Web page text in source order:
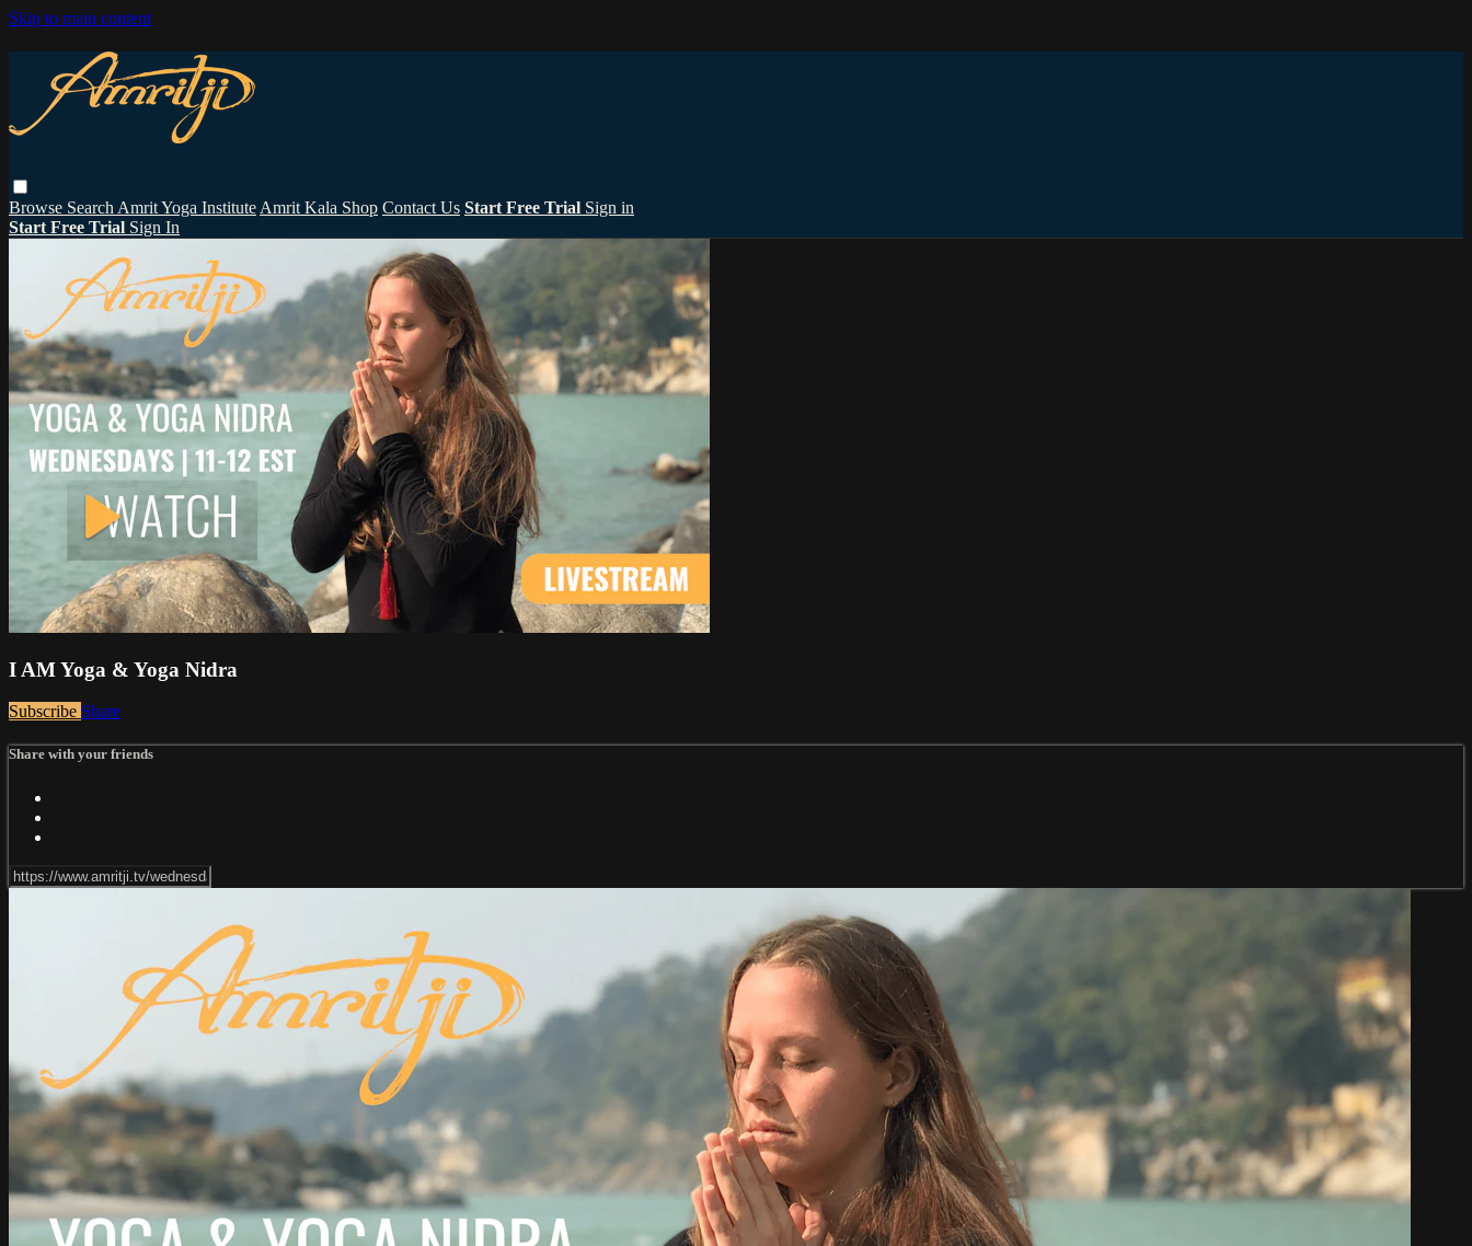
Skip to main content
Browse Search Amrit Yoga Institute Amrit Kala Shop Contact Us Start Free Trial Sign in
Start Free Trial Sign In
I AM Yoga & Yoga Nidra
Subscribe Share
Share with your friends